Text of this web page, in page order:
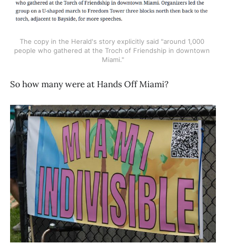
The copy in the Herald's story explicitly said "around 1,000
people who gathered at the Troch of Friendship in downtown
Miami."
So how many were at Hands Off Miami?